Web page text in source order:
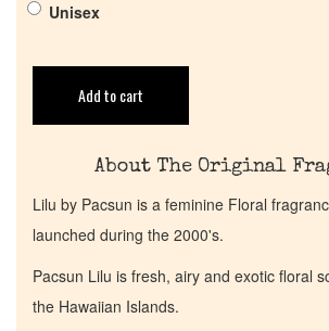
Unisex
Add to cart
About The Original
Lilu by Pacsun is a feminine Floral
launched during the 2000's.
Pacsun Lilu is fresh, airy and exotic floral
the Hawaiian Islands.